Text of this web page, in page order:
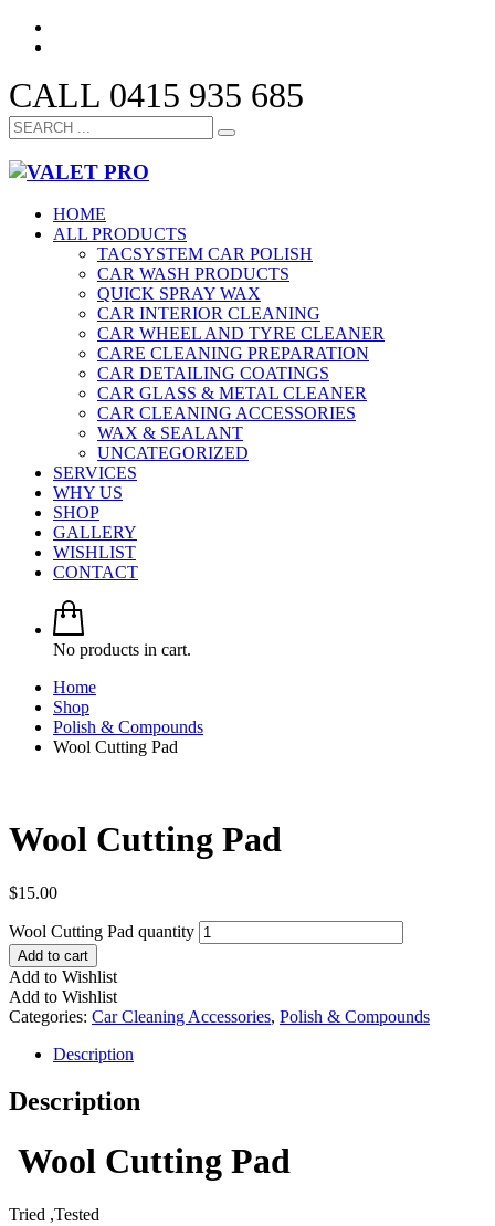
CALL 0415 935 685
HOME
ALL PRODUCTS
TACSYSTEM CAR POLISH
CAR WASH PRODUCTS
QUICK SPRAY WAX
CAR INTERIOR CLEANING
CAR WHEEL AND TYRE CLEANER
CARE CLEANING PREPARATION
CAR DETAILING COATINGS
CAR GLASS & METAL CLEANER
CAR CLEANING ACCESSORIES
WAX & SEALANT
UNCATEGORIZED
SERVICES
WHY US
SHOP
GALLERY
WISHLIST
CONTACT
No products in cart.
Home
Shop
Polish & Compounds
Wool Cutting Pad
Wool Cutting Pad
$15.00
Wool Cutting Pad quantity
Add to cart
Add to Wishlist
Add to Wishlist
Categories: Car Cleaning Accessories, Polish & Compounds
Description
Description
Wool Cutting Pad
Tried ,Tested